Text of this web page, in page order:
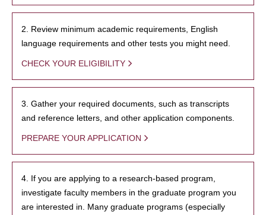
2. Review minimum academic requirements, English
language requirements and other tests you might need.
CHECK YOUR ELIGIBILITY
3. Gather your required documents, such as transcripts
and reference letters, and other application components.
PREPARE YOUR APPLICATION
4. If you are applying to a research-based program,
investigate faculty members in the graduate program you
are interested in. Many graduate programs (especially